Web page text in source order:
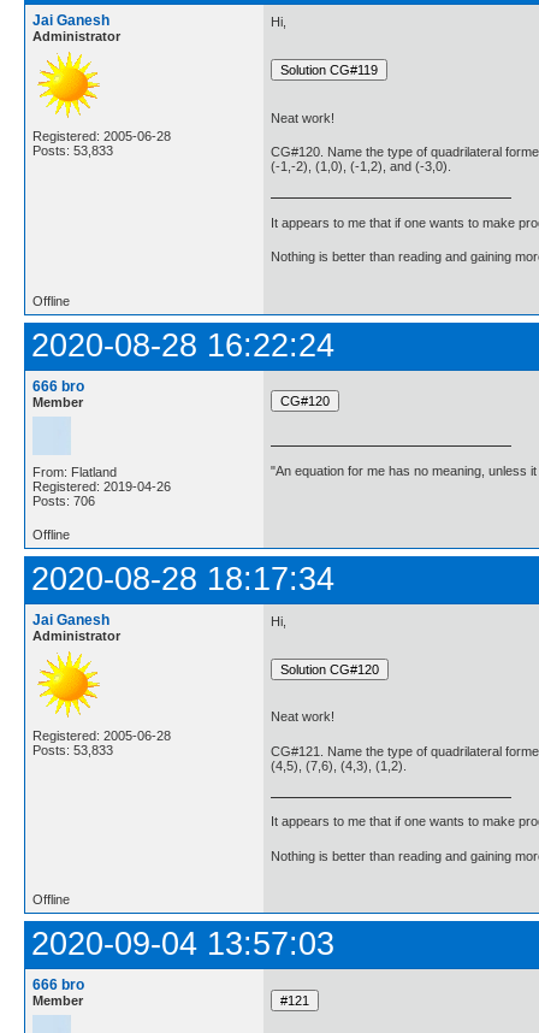
Jai Ganesh
Administrator
Registered: 2005-06-28
Posts: 53,833
Hi,
Neat work!
CG#120. Name the type of quadrilateral
(-1,-2), (1,0), (-1,2), and (-3,0).
It appears to me that if one wants to make
Nothing is better than reading and gaining
Offline
2020-08-28 16:22:24
666 bro
Member
From: Flatland
Registered: 2019-04-26
Posts: 706
"An equation for me has no meaning, unless
Offline
2020-08-28 18:17:34
Jai Ganesh
Administrator
Registered: 2005-06-28
Posts: 53,833
Hi,
Neat work!
CG#121. Name the type of quadrilateral
(4,5), (7,6), (4,3), (1,2).
It appears to me that if one wants to make
Nothing is better than reading and gaining
Offline
2020-09-04 13:57:03
666 bro
Member